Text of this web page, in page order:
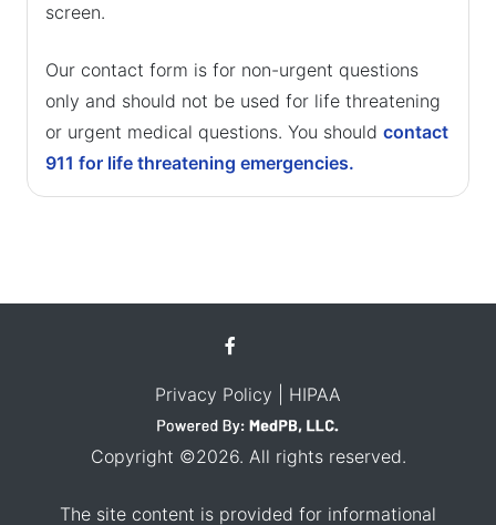
screen.
Our contact form is for non-urgent questions
only and should not be used for life threatening
or urgent medical questions. You should contact
911 for life threatening emergencies.
Privacy Policy | HIPAA
Copyright ©2026. All rights reserved.
The site content is provided for informational